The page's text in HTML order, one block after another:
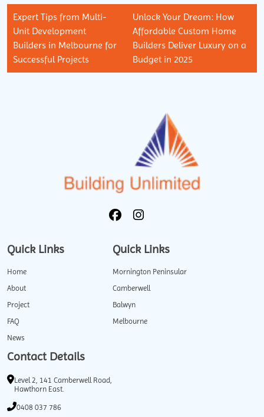
Expert Tips from Multi-
Unit Development
Builders in Melbourne for
Successful Projects
Unlock Your Dream: How
Affordable Custom Home
Builders Deliver Luxury on a
Budget in 2025
Quick Links
Home
About
Project
FAQ
News
Quick Links
Mornington Peninsular
Camberwell
Balwyn
Melbourne
Contact Details
Level 2, 141 Camberwell Road,
Hawthorn East.
0408 037 786